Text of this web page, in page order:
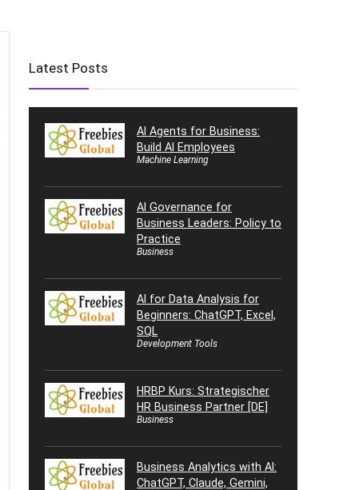
Latest Posts
AI Agents for Business:
Build AI Employees
Machine Learning
AI Governance for
Business Leaders: Policy to
Practice
Business
AI for Data Analysis for
Beginners: ChatGPT, Excel,
SQL
Development Tools
HRBP Kurs: Strategischer
HR Business Partner [DE]
Business
Business Analytics with AI:
ChatGPT, Claude, Gemini,